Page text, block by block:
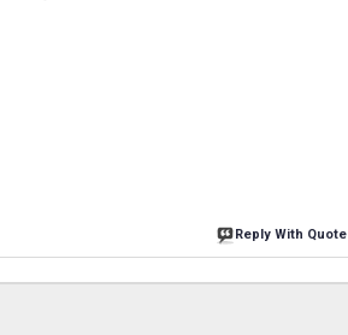
Reply With Quote